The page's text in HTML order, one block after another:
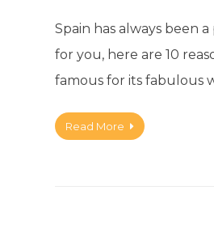
Spain has always been
for you, here are 10
famous for its fabulous
Read More